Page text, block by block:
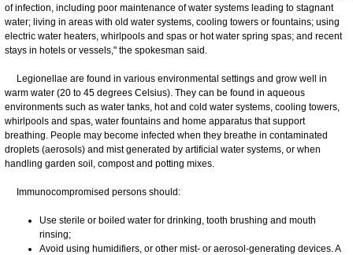
of infection, including poor maintenance of water systems leading to stagnant
water; living in areas with old water systems, cooling towers or fountains; using
electric water heaters, whirlpools and spas or hot water spring spas; and recent
stays in hotels or vessels," the spokesman said.
Legionellae are found in various environmental settings and grow well in
warm water (20 to 45 degrees Celsius). They can be found in aqueous
environments such as water tanks, hot and cold water systems, cooling towers,
whirlpools and spas, water fountains and home apparatus that support
breathing. People may become infected when they breathe in contaminated
droplets (aerosols) and mist generated by artificial water systems, or when
handling garden soil, compost and potting mixes.
Immunocompromised persons should:
Use sterile or boiled water for drinking, tooth brushing and mouth
rinsing;
Avoid using humidifiers, or other mist- or aerosol-generating devices. A